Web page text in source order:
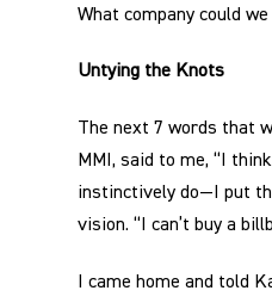
What company could
Untying the Knots
The next 7 words that
MMI, said to me, “I
instinctively do—I put
vision. “I can’t buy a
I came home and told